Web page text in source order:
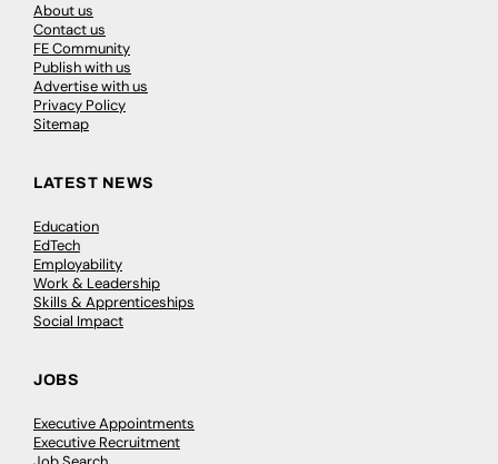
About us
Contact us
FE Community
Publish with us
Advertise with us
Privacy Policy
Sitemap
LATEST NEWS
Education
EdTech
Employability
Work & Leadership
Skills & Apprenticeships
Social Impact
JOBS
Executive Appointments
Executive Recruitment